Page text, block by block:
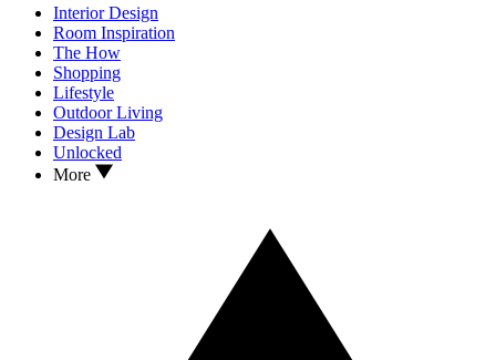
Interior Design
Room Inspiration
The How
Shopping
Lifestyle
Outdoor Living
Design Lab
Unlocked
More